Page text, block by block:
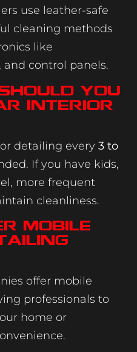
use leather-safe
cleaning methods
like
control panels.
you
interior
detailing every 3 to
If you have kids,
more frequent
cleanliness.
mobile
offer mobile
professionals to
home or